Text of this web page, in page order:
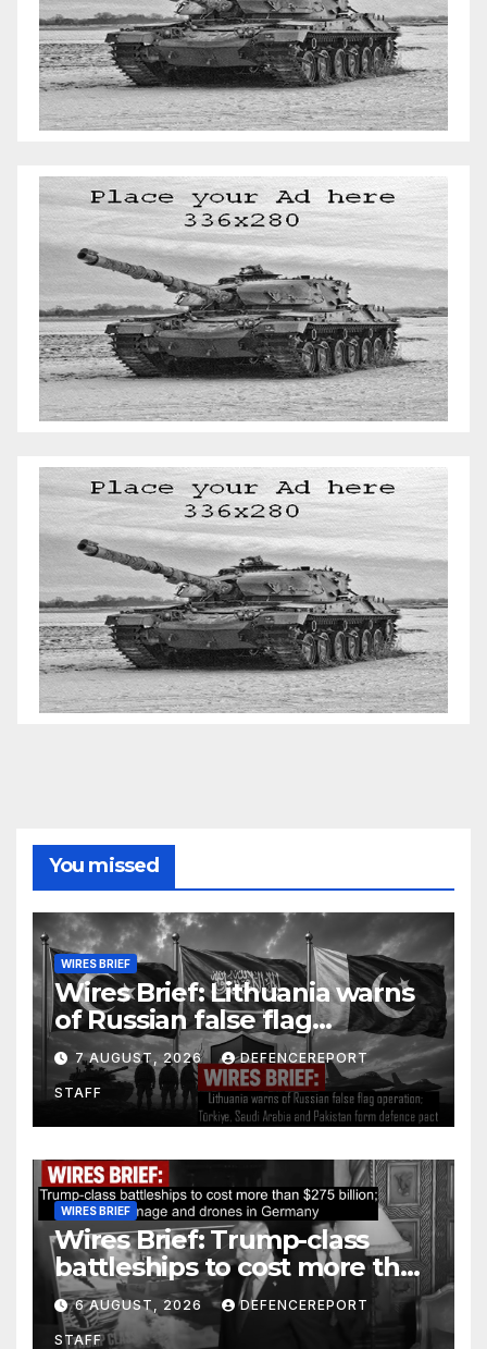
You missed
WIRES BRIEF
Wires Brief: Lithuania warns
of Russian false flag
operation; Türkiye, Saudi
Arabia and Pakistan form
defence pact
7 AUGUST, 2026 DEFENCEREPORT
STAFF
WIRES BRIEF
Wires Brief: Trump-class
battleships to cost more than
$275 billion; Espionage and
drones in Germany
6 AUGUST, 2026 DEFENCEREPORT
STAFF